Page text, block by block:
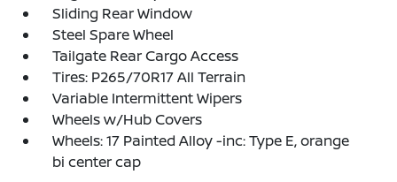
Sliding Rear Window
Steel Spare Wheel
Tailgate Rear Cargo Access
Tires: P265/70R17 All Terrain
Variable Intermittent Wipers
Wheels w/Hub Covers
Wheels: 17 Painted Alloy -inc: Type E, orange
bi center cap